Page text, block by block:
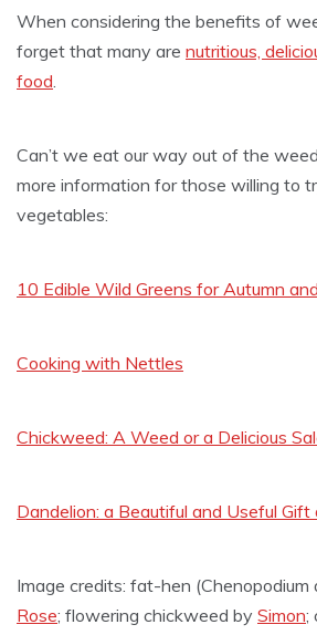
When considering the benefits of
forget that many are nutritious,
food
Can’t we eat our way out of the
more information for those willing to
vegetables:
10 Edible Wild Greens for Autumn
Cooking with Nettles
Chickweed: A Weed or a Delicious
Dandelion: a Beautiful and Useful Gift
Image credits: fat-hen (Chenopodium
Rose; flowering chickweed by Simon;